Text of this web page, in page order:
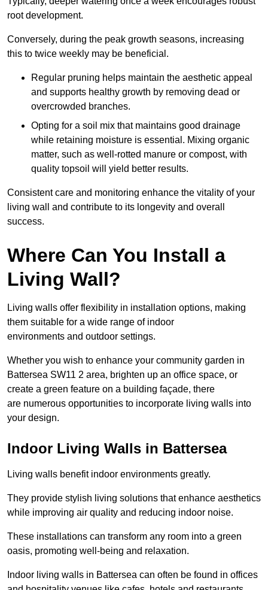
root development.
Conversely, during the peak growth seasons, increasing
this to twice weekly may be beneficial.
Regular pruning helps maintain the aesthetic appeal
and supports healthy growth by removing dead or
overcrowded branches.
Opting for a soil mix that maintains good drainage
while retaining moisture is essential. Mixing organic
matter, such as well-rotted manure or compost, with
quality topsoil will yield better results.
Consistent care and monitoring enhance the vitality of your
living wall and contribute to its longevity and overall
success.
Where Can You Install a
Living Wall?
Living walls offer flexibility in installation options, making
them suitable for a wide range of indoor
environments and outdoor settings.
Whether you wish to enhance your community garden in
Battersea SW11 2 area, brighten up an office space, or
create a green feature on a building façade, there
are numerous opportunities to incorporate living walls into
your design.
Indoor Living Walls in Battersea
Living walls benefit indoor environments greatly.
They provide stylish living solutions that enhance aesthetics
while improving air quality and reducing indoor noise.
These installations can transform any room into a green
oasis, promoting well-being and relaxation.
Indoor living walls in Battersea can often be found in offices